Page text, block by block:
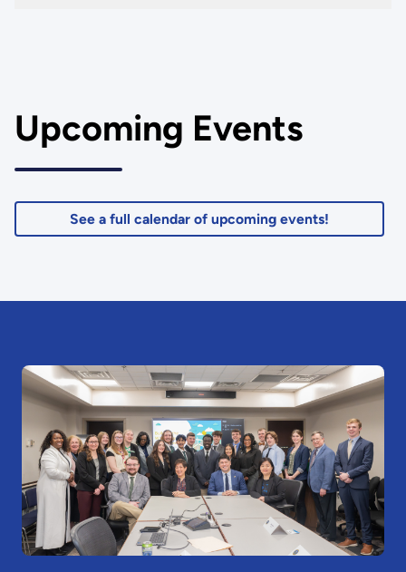
Upcoming Events
See a full calendar of upcoming events!